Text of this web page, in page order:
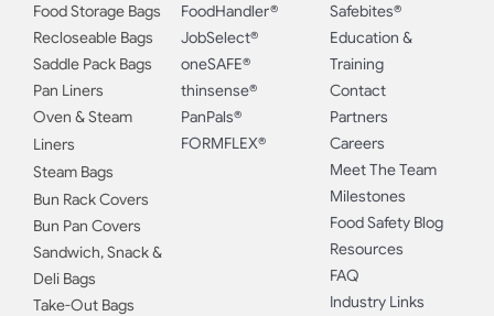
Food Storage Bags
Recloseable Bags
Saddle Pack Bags
Pan Liners
Oven & Steam
Liners
Steam Bags
Bun Rack Covers
Bun Pan Covers
Sandwich, Snack &
Deli Bags
Take-Out Bags
FoodHandler®
JobSelect®
oneSAFE®
thinsense®
PanPals®
FORMFLEX®
Safebites®
Education &
Training
Contact
Partners
Careers
Meet The Team
Milestones
Food Safety Blog
Resources
FAQ
Industry Links